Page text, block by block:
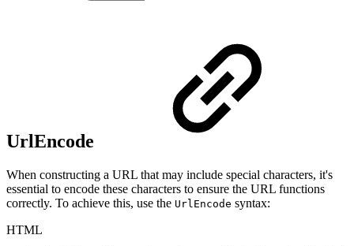
UrlEncode
When constructing a URL that may include special characters, it's
essential to encode these characters to ensure the URL functions
correctly. To achieve this, use the UrlEncode syntax:
HTML